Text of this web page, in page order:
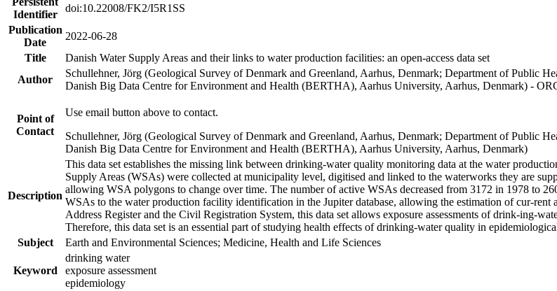
Identifier
doi:10.22008/FK2/I5R1SS
Publication
Date
2022-06-28
Title
Danish Water Supply Areas and their links to water production facilities: an open-access data set
Author
Schullehner, Jörg (Geological Survey of Denmark and Greenland, Aarhus, Denmark; Department of Public
Danish Big Data Centre for Environment and Health (BERTHA), Aarhus University, Aarhus, Denmark) -
Point of
Contact
Use email button above to contact.
Schullehner, Jörg (Geological Survey of Denmark and Greenland, Aarhus, Denmark; Department of Public
Danish Big Data Centre for Environment and Health (BERTHA), Aarhus University, Aarhus, Denmark)
Description
This data set establishes the missing link between drinking-water quality monitoring data at the water
Supply Areas (WSAs) were collected at municipality level, digitised and linked to the waterworks they are
allowing WSA polygons to change over time. The number of active WSAs decreased from 3172 in 1978 to
WSAs to the water production facility identification in the Jupiter database, allowing the estimation of cur-
Address Register and the Civil Registration System, this data set allows exposure assessments of drink-ing-
Therefore, this data set is an essential part of studying health effects of drinking-water quality in
Subject
Earth and Environmental Sciences; Medicine, Health and Life Sciences
Keyword
drinking water
exposure assessment
epidemiology